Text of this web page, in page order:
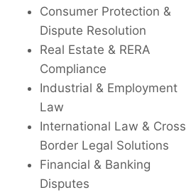
Consumer Protection &
Dispute Resolution
Real Estate & RERA
Compliance
Industrial & Employment
Law
International Law &
Border Legal Solutions
Financial & Banking
Disputes